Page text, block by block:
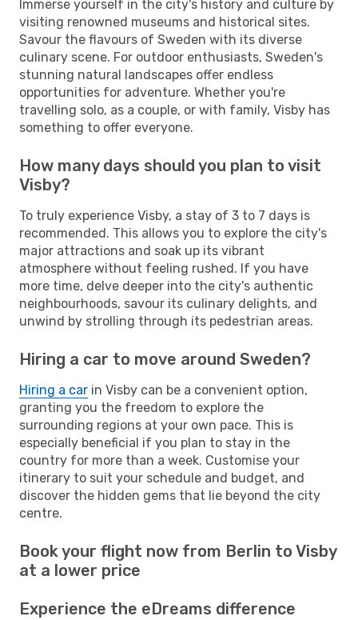
Immerse yourself in the city's history and culture by
visiting renowned museums and historical sites.
Savour the flavours of Sweden with its diverse
culinary scene. For outdoor enthusiasts, Sweden's
stunning natural landscapes offer endless
opportunities for adventure. Whether you're
travelling solo, as a couple, or with family, Visby has
something to offer everyone.
How many days should you plan to visit
Visby?
To truly experience Visby, a stay of 3 to 7 days is
recommended. This allows you to explore the city's
major attractions and soak up its vibrant
atmosphere without feeling rushed. If you have
more time, delve deeper into the city's authentic
neighbourhoods, savour its culinary delights, and
unwind by strolling through its pedestrian areas.
Hiring a car to move around Sweden?
Hiring a car in Visby can be a convenient option,
granting you the freedom to explore the
surrounding regions at your own pace. This is
especially beneficial if you plan to stay in the
country for more than a week. Customise your
itinerary to suit your schedule and budget, and
discover the hidden gems that lie beyond the city
centre.
Book your flight now from Berlin to Visby
at a lower price
Experience the eDreams difference